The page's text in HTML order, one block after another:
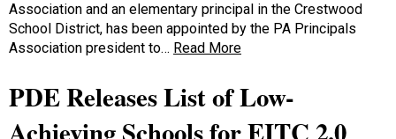
Association and an elementary principal in the Crestwood
School District, has been appointed by the PA Principals
Association president to… Read More
PDE Releases List of Low-